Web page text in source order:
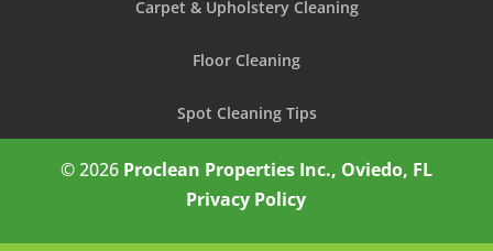
Carpet & Upholstery Cleaning
Floor Cleaning
Spot Cleaning Tips
© 2026 Proclean Properties Inc., Oviedo, FL
Privacy Policy